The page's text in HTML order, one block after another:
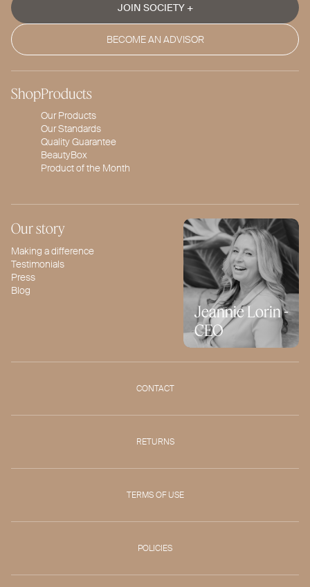
JOIN SOCIETY +
BECOME AN ADVISOR
ShopProducts
Our Products
Our Standards
Quality Guarantee
BeautyBox
Product of the Month
Our story
Making a difference
Testimonials
Press
Blog
Jeannie Lorin -
CEO
CONTACT
RETURNS
TERMS OF USE
POLICIES